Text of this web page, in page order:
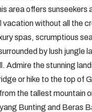
area offers sunseekers
vacation without all the
spas, scrumptious
by lush jungle
Admire the stunning
or hike to the top of
the tallest mountain
Bunting and Beras